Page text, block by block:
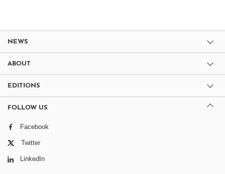
NEWS
ABOUT
EDITIONS
FOLLOW US
Facebook
Twitter
LinkedIn